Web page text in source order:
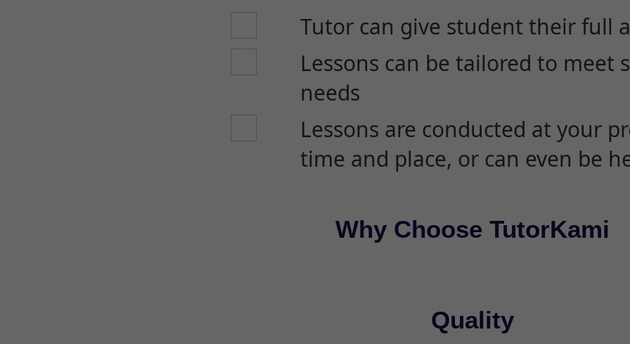
Tutor can give student their full
Lessons can be tailored to meet
needs
Lessons are conducted at your
time and place, or can even be
Why Choose TutorKami
Quality